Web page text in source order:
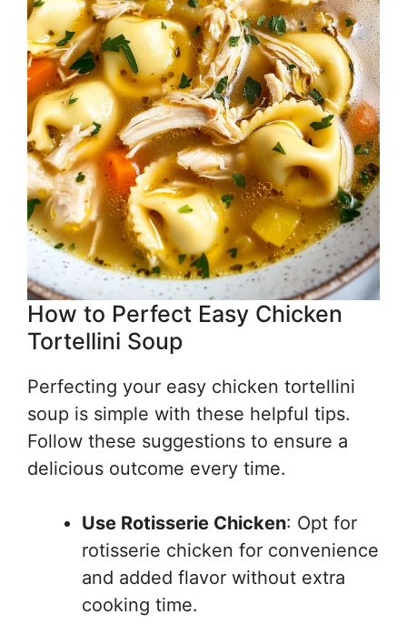
How to Perfect Easy Chicken
Tortellini Soup
Perfecting your easy chicken tortellini
soup is simple with these helpful tips.
Follow these suggestions to ensure a
delicious outcome every time.
Use Rotisserie Chicken: Opt for
rotisserie chicken for convenience
and added flavor without extra
cooking time.